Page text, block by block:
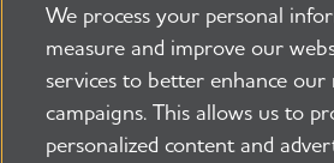
225 N Michigan Ave. Floor 17
We process your personal
measure and improve our
services to better enhance our
campaigns. This allows us to
personalized content and